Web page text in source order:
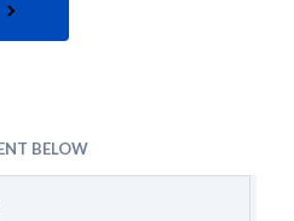
BELOW